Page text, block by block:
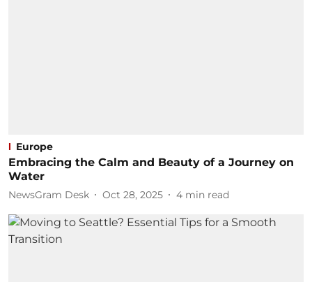
Europe
Embracing the Calm and Beauty of a Journey on
Water
NewsGram Desk Oct 28, 2025 4 min read